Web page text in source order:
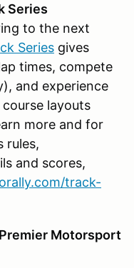
Series
to the next
Series gives
times, compete
and experience
layouts
more and for
rules,
and scores,
track-
Motorsport